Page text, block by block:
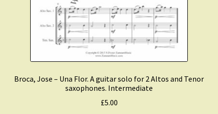
Broca, Jose – Una Flor. A guitar solo for 2 Altos and Tenor
saxophones. Intermediate
£5.00